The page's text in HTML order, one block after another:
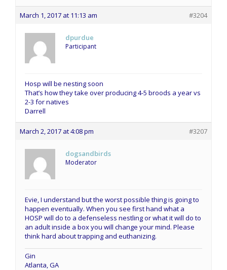
March 1, 2017 at 11:13 am #3204
dpurdue
Participant
Hosp will be nesting soon
That’s how they take over producing 4-5 broods a year vs
2-3 for natives
Darrell
March 2, 2017 at 4:08 pm #3207
dogsandbirds
Moderator
Evie, I understand but the worst possible thing is going to
happen eventually. When you see first hand what a
HOSP will do to a defenseless nestling or what it will do to
an adult inside a box you will change your mind. Please
think hard about trapping and euthanizing.
Gin
Atlanta, GA